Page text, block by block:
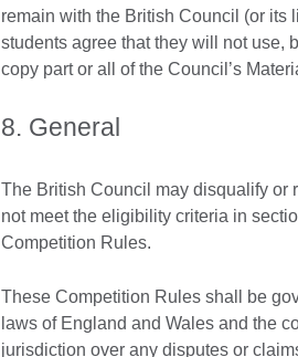
remain with the British Council (or its
students agree that they will not use,
copy part or all of the Council’s
8. General
The British Council may disqualify or
not meet the eligibility criteria in
Competition Rules.
These Competition Rules shall be
laws of England and Wales and the
jurisdiction over any disputes or